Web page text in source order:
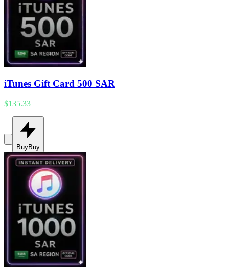
iTunes Gift Card 500 SAR
$135.33
BuyBuy